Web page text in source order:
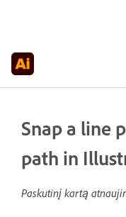
Snap a line
path in
Paskutinį kartą